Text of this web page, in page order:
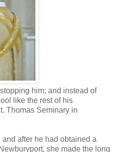
him; and instead of
like the rest of his
Thomas Seminary in
after he had obtained a
she made the long